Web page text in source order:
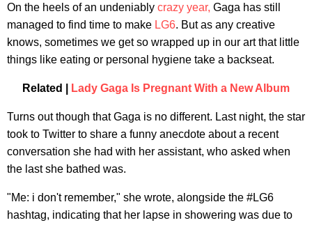
On the heels of an undeniably crazy year, Gaga has still
managed to find time to make LG6. But as any creative
knows, sometimes we get so wrapped up in our art that little
things like eating or personal hygiene take a backseat.
Related | Lady Gaga Is Pregnant With a New Album
Turns out though that Gaga is no different. Last night, the star
took to Twitter to share a funny anecdote about a recent
conversation she had with her assistant, who asked when
the last she bathed was.
"Me: i don't remember," she wrote, alongside the #LG6
hashtag, indicating that her lapse in showering was due to